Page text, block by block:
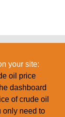
your site:
oil price
dashboard
of crude oil
only need to